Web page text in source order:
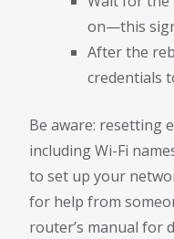
on—this
After the
credentials
Be aware: resetting
including Wi-Fi
to set up your
for help from
router’s manual for